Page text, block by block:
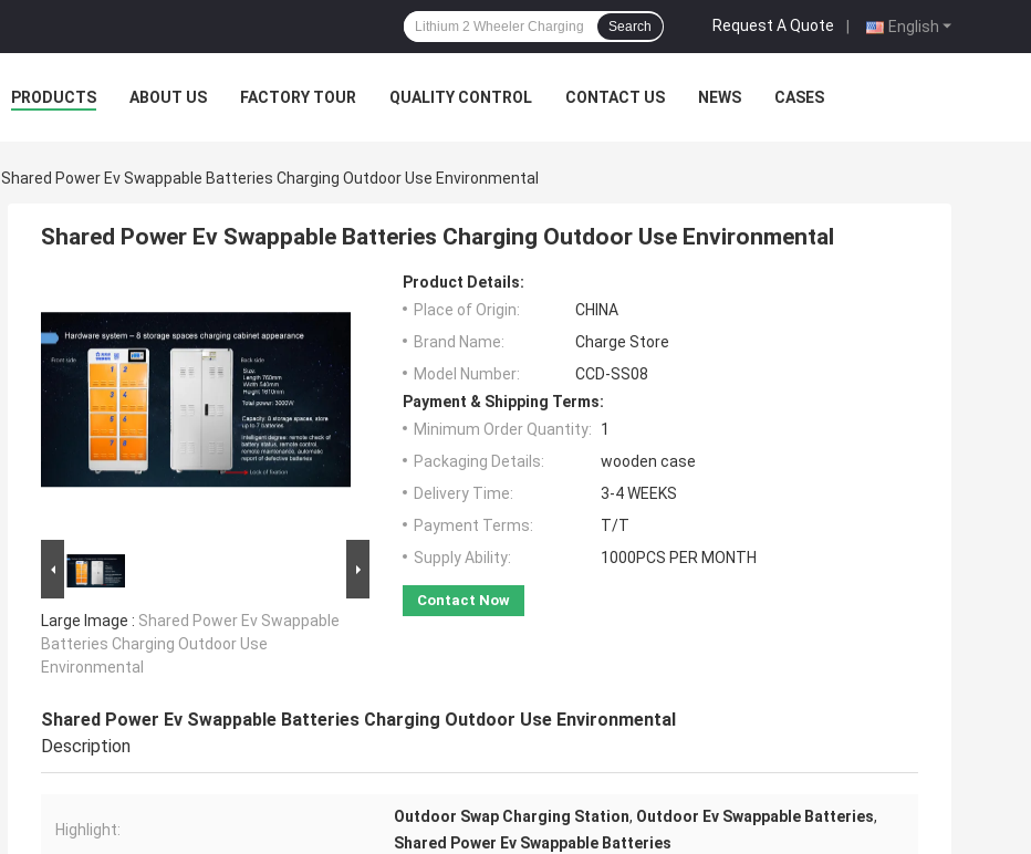
English
Request A Quote |
Search
PRODUCTS ABOUT US FACTORY TOUR QUALITY CONTROL CONTACT US NEWS CASES
Shared Power Ev Swappable Batteries Charging Outdoor Use Environmental
Shared Power Ev Swappable Batteries Charging Outdoor Use Environmental
Large Image : Shared Power Ev Swappable
Batteries Charging Outdoor Use
Environmental
Product Details:
Place of Origin:
CHINA
Brand Name:
Charge Store
Model Number:
CCD-SS08
Payment & Shipping Terms:
Minimum Order Quantity:
1
Packaging Details:
wooden case
Delivery Time:
3-4 WEEKS
Payment Terms:
T/T
Supply Ability:
1000PCS PER MONTH
Contact Now
Shared Power Ev Swappable Batteries Charging Outdoor Use Environmental
Description
Highlight:
Outdoor Swap Charging Station, Outdoor Ev Swappable Batteries,
Shared Power Ev Swappable Batteries